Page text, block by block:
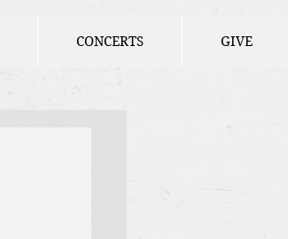
CONCERTS GIVE